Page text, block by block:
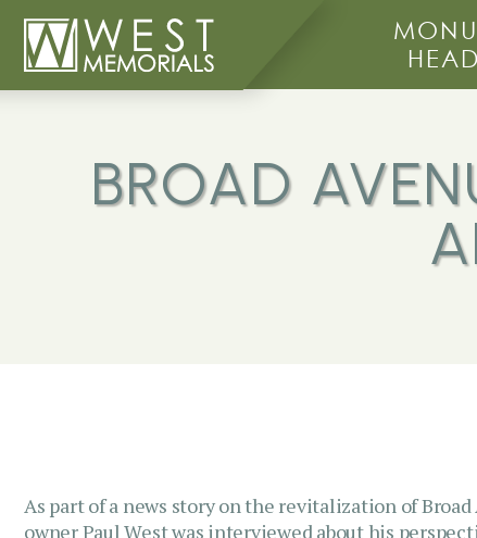
BROAD
As part of a news story on the revitalization of
owner Paul West was interviewed about his